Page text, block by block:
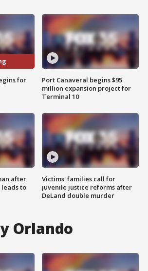
for
after
to
Port Canaveral begins $95
million expansion project for
Terminal 10
Victims' families call for
juvenile justice reforms after
DeLand double murder
Orlando